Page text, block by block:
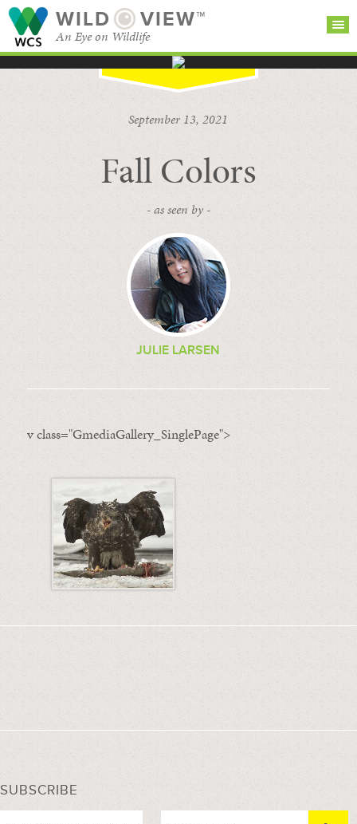
WILD VIEW™
An Eye on Wildlife
BROWSE
CATEGORIES
September 13, 2021
Fall Colors
- as seen by -
JULIE LARSEN
v class="GmediaGallery_SinglePage">
SUBSCRIBE